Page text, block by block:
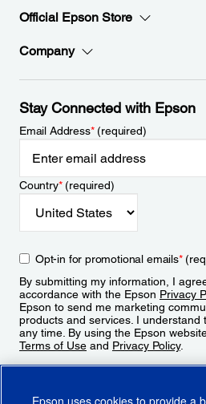
Official Epson Store
Company
Stay Connected with Epson
Email Address*(required)
Country*(required)
Opt-in for promotional emails*
By submitting my information, I
accordance with the Epson Privacy
Epson to send me marketing
products and services. I understand
any time. By using the Epson
Terms of Use and Privacy Policy.
Epson uses cookies to provide a